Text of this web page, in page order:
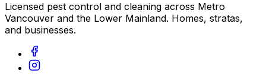
Licensed pest control and cleaning across Metro
Vancouver and the Lower Mainland. Homes, stratas,
and businesses.